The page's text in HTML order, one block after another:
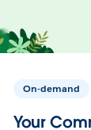
On-demand
Your